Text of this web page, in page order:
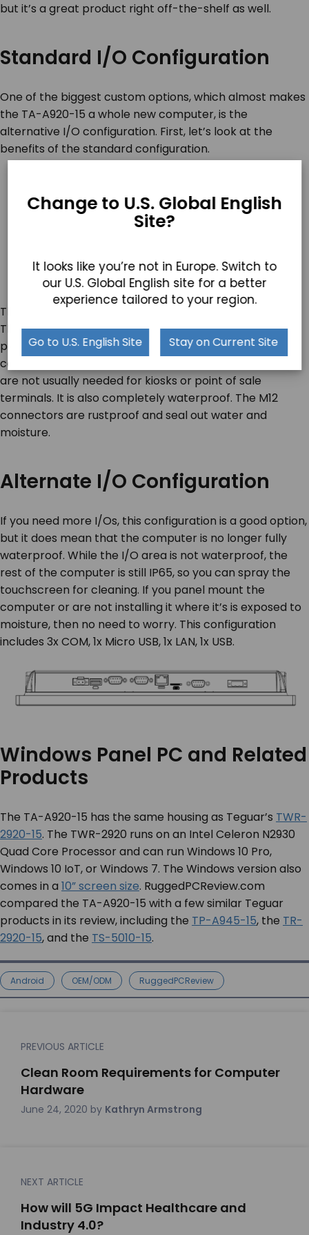
but it’s a great product right off-the-shelf as well.
Standard I/O Configuration
One of the biggest custom options, which almost makes
the TA-A920-15 a whole new computer, is the
alternative I/O configuration. First, let’s look at the
benefits of the standard configuration.
The TA-A920-15 has three M12 metal I/O connectors.
The first port combines LAN and USB. The other two
ports are for RS232 and a 12V DC input. This I/O
configuration is simple and eliminates a lot of I/Os that
are not usually needed for kiosks or point of sale
terminals. It is also completely waterproof. The M12
connectors are rustproof and seal out water and
moisture.
Alternate I/O Configuration
If you need more I/Os, this configuration is a good option,
but it does mean that the computer is no longer fully
waterproof. While the I/O area is not waterproof, the
rest of the computer is still IP65, so you can spray the
touchscreen for cleaning. If you panel mount the
computer or are not installing it where it’s is exposed to
moisture, then no need to worry. This configuration
includes 3x COM, 1x Micro USB, 1x LAN, 1x USB.
Windows Panel PC and Related
Products
The TA-A920-15 has the same housing as Teguar’s TWR-
2920-15. The TWR-2920 runs on an Intel Celeron N2930
Quad Core Processor and can run Windows 10 Pro,
Windows 10 IoT, or Windows 7. The Windows version also
comes in a 10” screen size. RuggedPCReview.com
compared the TA-A920-15 with a few similar Teguar
products in its review, including the TP-A945-15, the TR-
2920-15, and the TS-5010-15.
Android OEM/ODM RuggedPCReview
PREVIOUS ARTICLE
Clean Room Requirements for Computer
Hardware
June 24, 2020 by Kathryn Armstrong
NEXT ARTICLE
How will 5G Impact Healthcare and
Industry 4.0?
Change to U.S. Global English
Site?
It looks like you’re not in Europe. Switch to
our U.S. Global English site for a better
experience tailored to your region.
Go to U.S. English Site Stay on Current Site